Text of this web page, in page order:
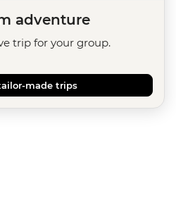
adventure
trip for your group.
made trips